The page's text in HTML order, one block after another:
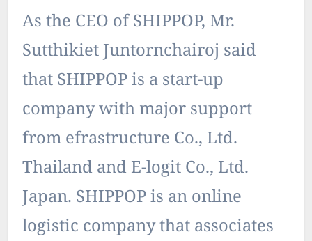
As the CEO of SHIPPOP, Mr.
Sutthikiet Juntornchairoj said
that SHIPPOP is a start-up
company with major support
from efrastructure Co., Ltd.
Thailand and E-logit Co., Ltd.
Japan. SHIPPOP is an online
logistic company that associates